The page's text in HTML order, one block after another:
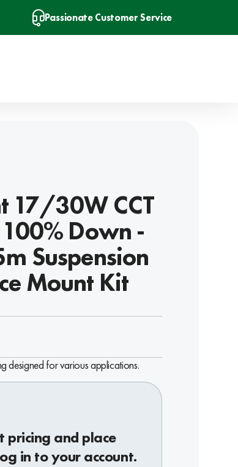
Passionate Customer Service
17/30W CCT
Down -
Suspension
Mount Kit
designed for various applications.
pricing and place
in to your account.